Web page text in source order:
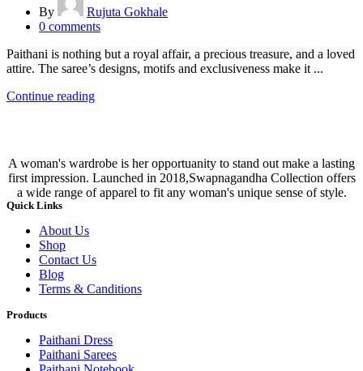
By
Rujuta Gokhale
0 comments
Paithani is nothing but a royal affair, a precious treasure, and a loved
attire. The saree’s designs, motifs and exclusiveness make it ...
Continue reading
A woman's wardrobe is her opportuanity to stand out make a lasting
first impression. Launched in 2018,Swapnagandha Collection offers
a wide range of apparel to fit any woman's unique sense of style.
Quick Links
About Us
Shop
Contact Us
Blog
Terms & Canditions
Products
Paithani Dress
Paithani Sarees